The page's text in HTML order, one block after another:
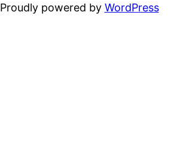
Proudly powered by WordPress